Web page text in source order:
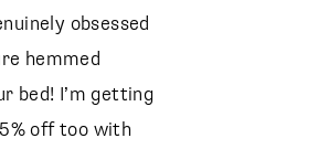
obsessed
hemmed
bed! I’m getting
off too with